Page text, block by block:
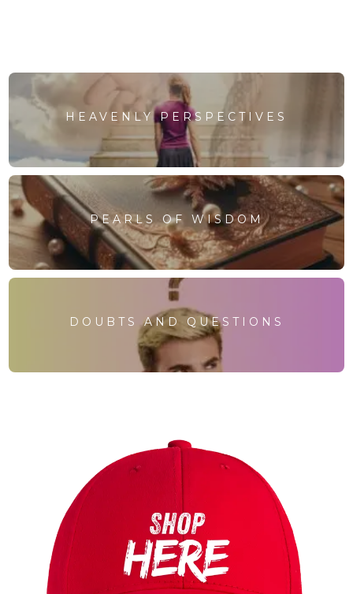
HEAVENLY PERSPECTIVES
PEARLS OF WISDOM
DOUBTS AND QUESTIONS